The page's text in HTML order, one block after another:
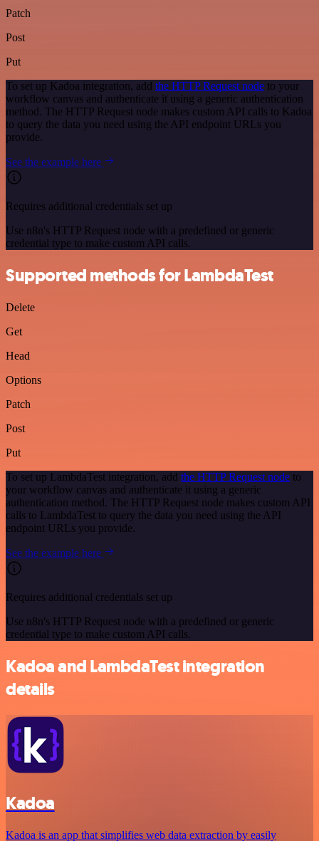
Patch
Post
Put
To set up Kadoa integration, add the HTTP Request node to your
workflow canvas and authenticate it using a generic authentication
method. The HTTP Request node makes custom API calls to Kadoa
to query the data you need using the API endpoint URLs you
provide.
See the example here
Requires additional credentials set up
Use n8n's HTTP Request node with a predefined or generic
credential type to make custom API calls.
Supported methods for LambdaTest
Delete
Get
Head
Options
Patch
Post
Put
To set up LambdaTest integration, add the HTTP Request node to
your workflow canvas and authenticate it using a generic
authentication method. The HTTP Request node makes custom API
calls to LambdaTest to query the data you need using the API
endpoint URLs you provide.
See the example here
Requires additional credentials set up
Use n8n's HTTP Request node with a predefined or generic
credential type to make custom API calls.
Kadoa and LambdaTest integration
details
Kadoa
Kadoa is an app that simplifies web data extraction by easily